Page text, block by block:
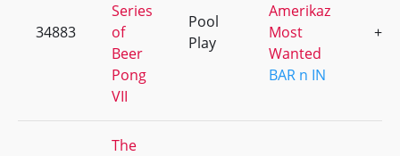
34883
Series
of
Beer
Pong
VII
Pool
Play
Amerikaz
Most
Wanted
BAR n IN
+2
The